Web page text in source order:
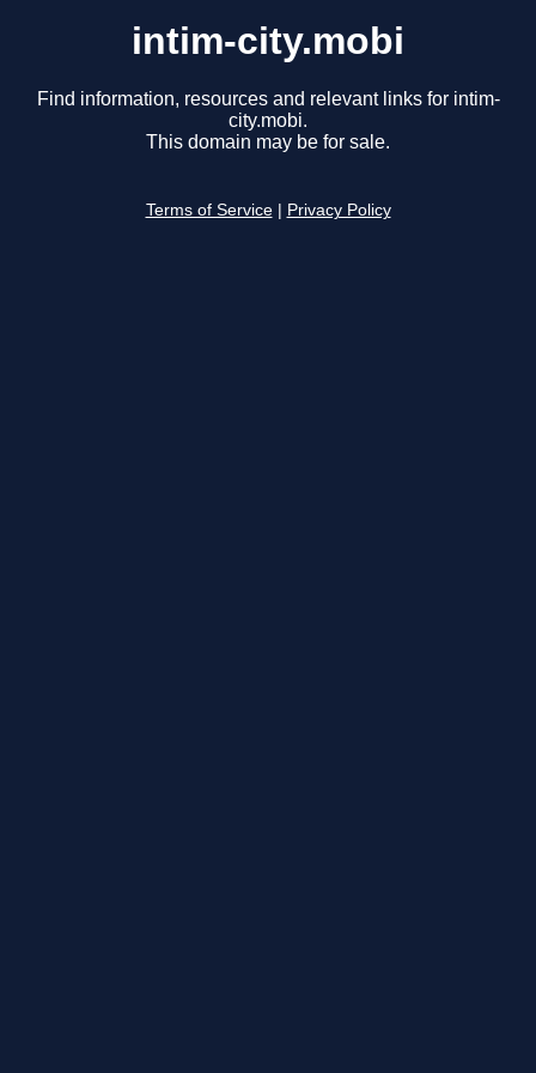
intim-city.mobi
Find information, resources and relevant links for intim-
city.mobi.
This domain may be for sale.
Terms of Service Privacy Policy